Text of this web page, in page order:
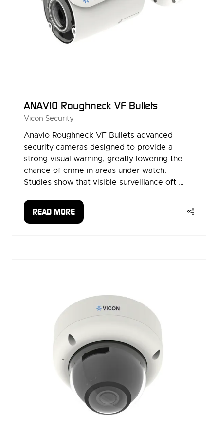
ANAVIO Roughneck VF Bullets
Vicon Security
Anavio Roughneck VF Bullets advanced
security cameras designed to provide a
strong visual warning, greatly lowering the
chance of crime in areas under watch.
Studies show that visible surveillance oft …
READ MORE
(OPENS